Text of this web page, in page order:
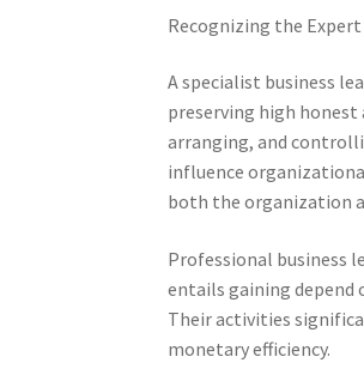
Recognizing the Expert
A specialist business
preserving high
arranging, and
influence
both the organization
Professional business
entails gaining depend
Their activities
monetary efficiency.